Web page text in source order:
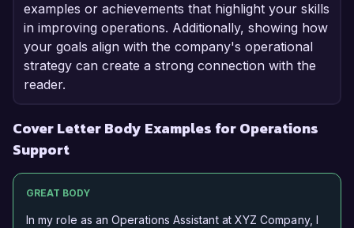
examples or achievements that highlight your skills
in improving operations. Additionally, showing how
your goals align with the company's operational
strategy can create a strong connection with the
reader.
Cover Letter Body Examples for Operations
Support
GREAT BODY
In my role as an Operations Assistant at XYZ Company, I